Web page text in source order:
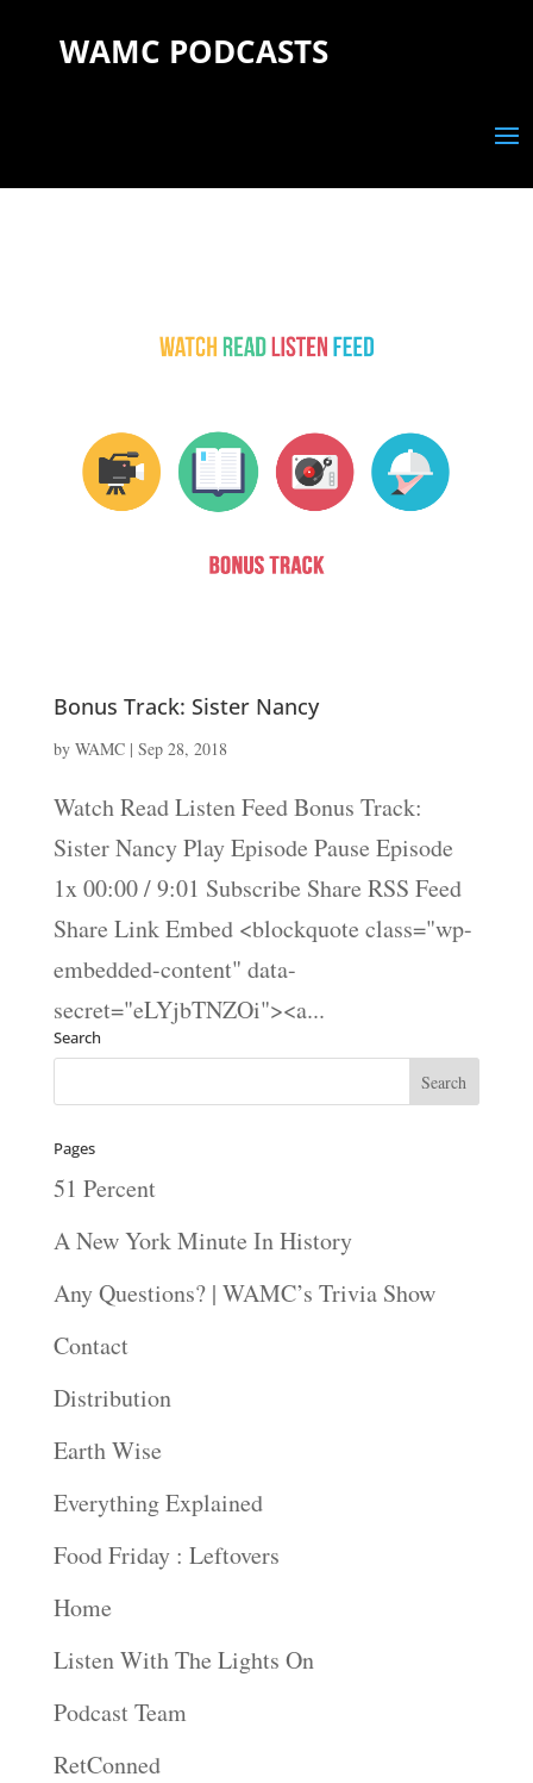
WAMC PODCASTS
Bonus Track: Sister Nancy
by WAMC| Sep 28, 2018
Watch Read Listen Feed Bonus Track:
Sister Nancy Play Episode Pause Episode
1x 00:00 / 9:01 Subscribe Share RSS Feed
Share Link Embed <blockquote class="wp-
embedded-content" data-
secret="eLYjbTNZOi"><a...
Search
Pages
51 Percent
A New York Minute In History
Any Questions? | WAMC’s Trivia Show
Contact
Distribution
Earth Wise
Everything Explained
Food Friday : Leftovers
Home
Listen With The Lights On
Podcast Team
RetConned